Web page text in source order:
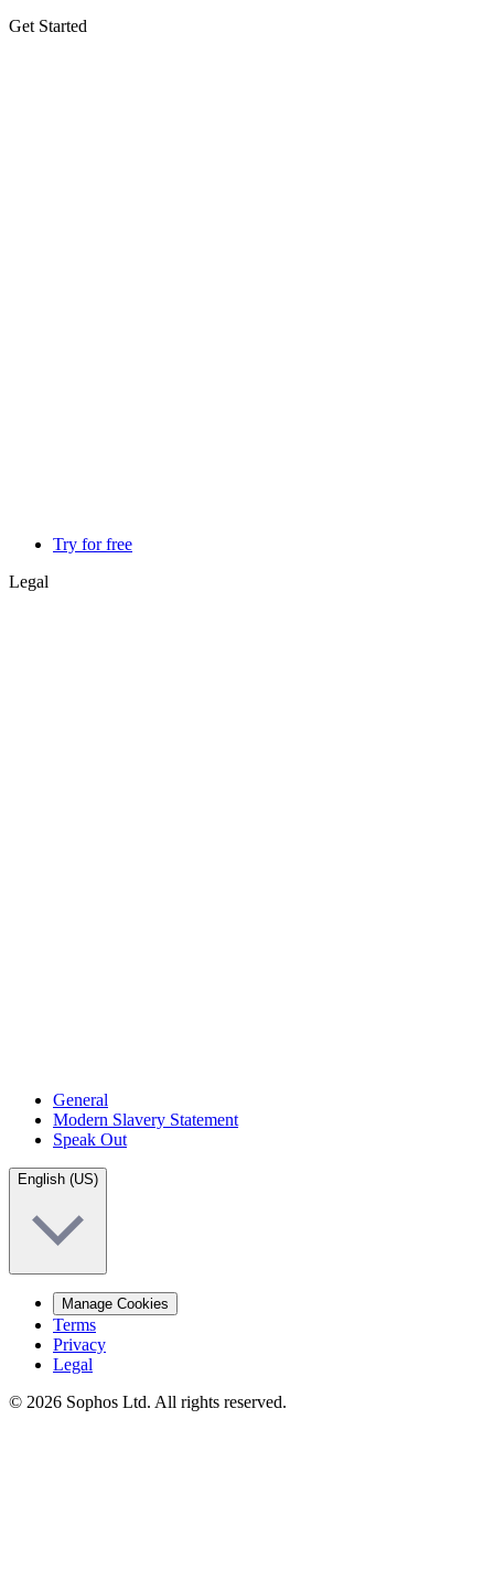
Get Started
Try for free
Legal
General
Modern Slavery Statement
Speak Out
English (US)
Manage Cookies
Terms
Privacy
Legal
© 2026 Sophos Ltd. All rights reserved.